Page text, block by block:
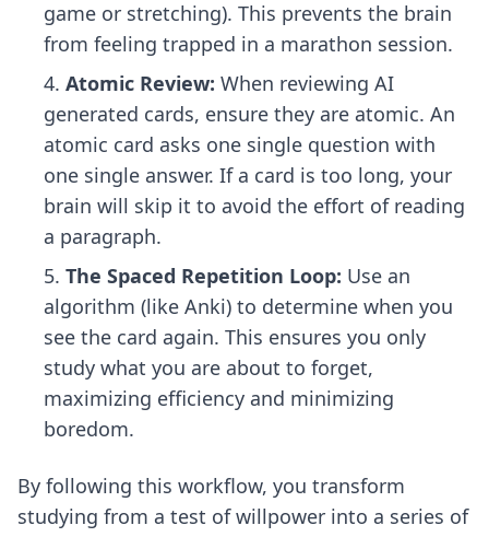
game or stretching). This prevents the brain
from feeling trapped in a marathon session.
Atomic Review: When reviewing AI
generated cards, ensure they are atomic. An
atomic card asks one single question with
one single answer. If a card is too long, your
brain will skip it to avoid the effort of reading
a paragraph.
The Spaced Repetition Loop: Use an
algorithm (like Anki) to determine when you
see the card again. This ensures you only
study what you are about to forget,
maximizing efficiency and minimizing
boredom.
By following this workflow, you transform
studying from a test of willpower into a series of